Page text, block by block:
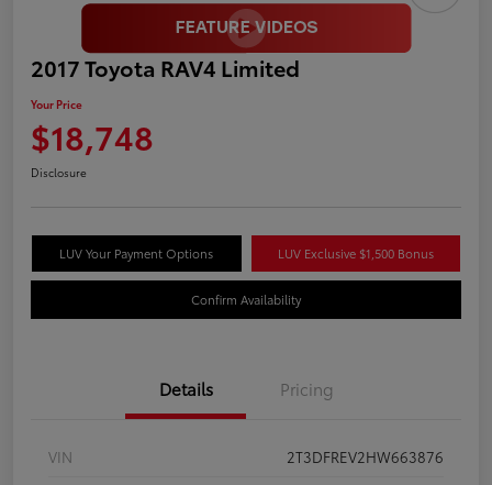
2017 Toyota RAV4 Limited
Your Price
$18,748
Disclosure
LUV Your Payment Options LUV Exclusive $1,500 Bonus
Confirm Availability
Details Pricing
VIN
2T3DFREV2HW663876